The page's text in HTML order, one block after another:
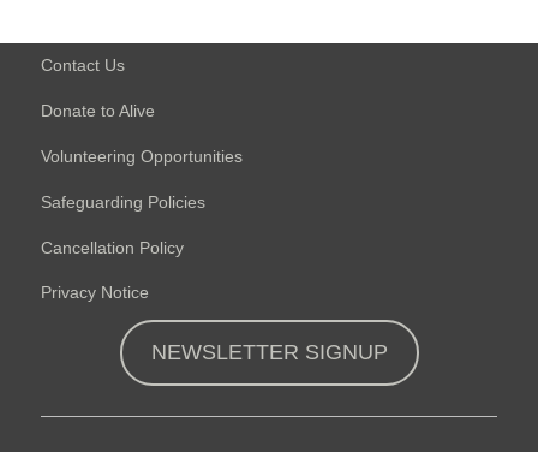
Contact Us
Donate to Alive
Volunteering Opportunities
Safeguarding Policies
Cancellation Policy
Privacy Notice
NEWSLETTER SIGNUP